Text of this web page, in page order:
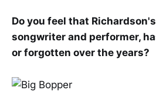
Do you feel that
songwriter and performer,
or forgotten over the years?